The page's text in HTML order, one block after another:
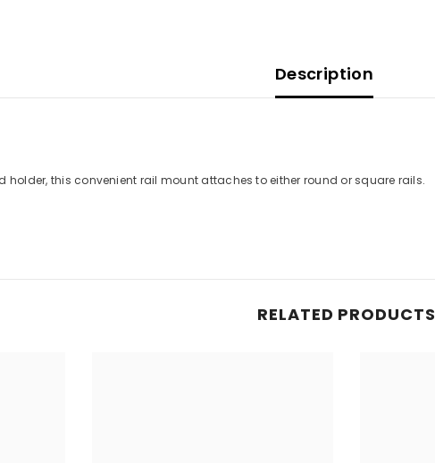
Description
holder, this convenient rail mount attaches to either round or square rails.
RELATED PRODUCTS